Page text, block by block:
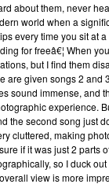
about them, never
world when a
every time you sit at
for freeâ€¦ When
but I find them
are given songs 2 and
sound immense, and
experience.
the second song just
cluttered, making
if it was just 2 parts
so I duck
view is more